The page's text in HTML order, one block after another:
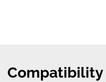
Compatibility